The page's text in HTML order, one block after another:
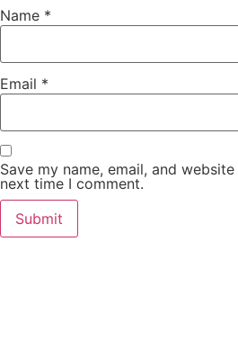
Name *
Email *
Save my name, email, and
next time I comment.